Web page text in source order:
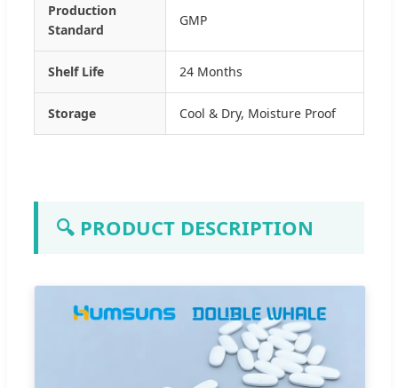
Production
Standard
GMP
Shelf Life 24 Months
Storage Cool & Dry, Moisture Proof
🔍 PRODUCT DESCRIPTION